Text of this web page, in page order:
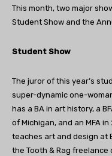
This month, two major
Student Show and the
Student Show
The juror of this year’s
super-dynamic one-
has a BA in art history, a
of Michigan, and an MFA
teaches art and design at
the Tooth & Rag freelance